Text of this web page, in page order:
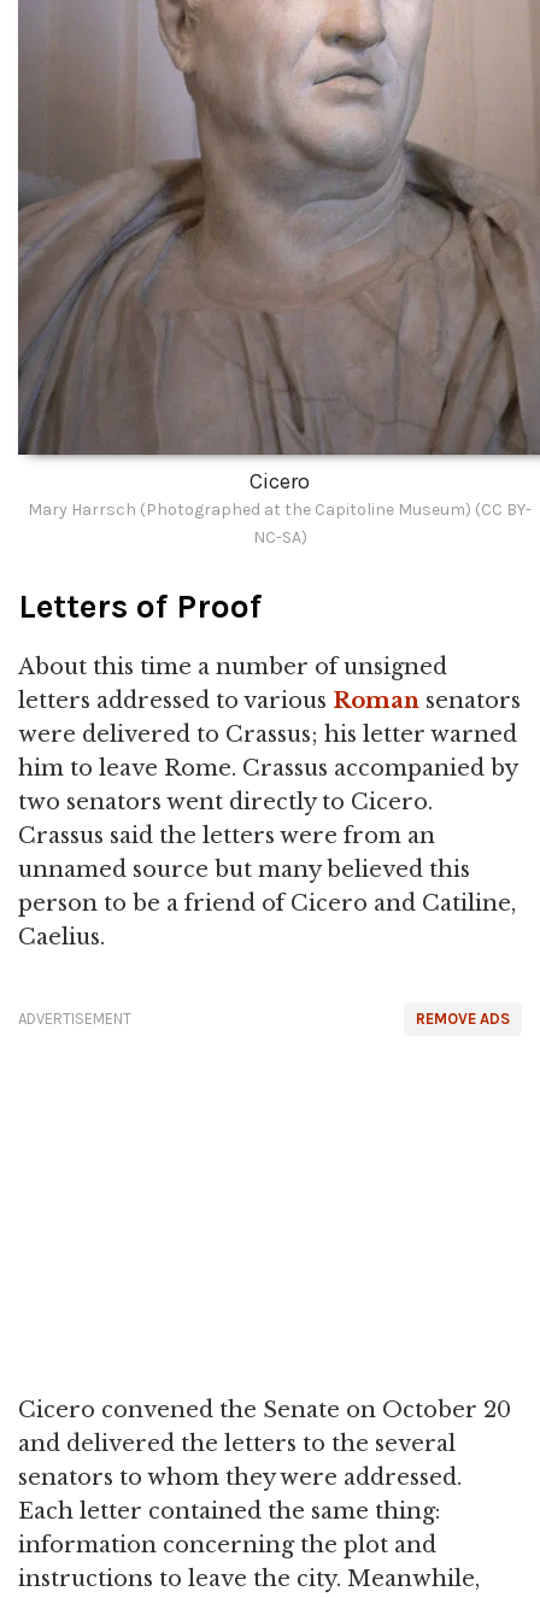
Cicero
Mary Harrsch (Photographed at the Capitoline Museum) (CC BY-
NC-SA)
Letters of Proof
About this time a number of unsigned
letters addressed to various Roman senators
were delivered to Crassus; his letter warned
him to leave Rome. Crassus accompanied by
two senators went directly to Cicero.
Crassus said the letters were from an
unnamed source but many believed this
person to be a friend of Cicero and Catiline,
Caelius.
REMOVE ADS
ADVERTISEMENT
Cicero convened the Senate on October 20
and delivered the letters to the several
senators to whom they were addressed.
Each letter contained the same thing:
information concerning the plot and
instructions to leave the city. Meanwhile,